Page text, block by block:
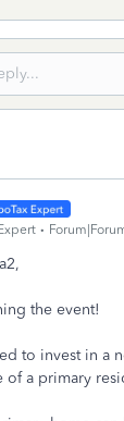
the event!
to invest in a
of a primary